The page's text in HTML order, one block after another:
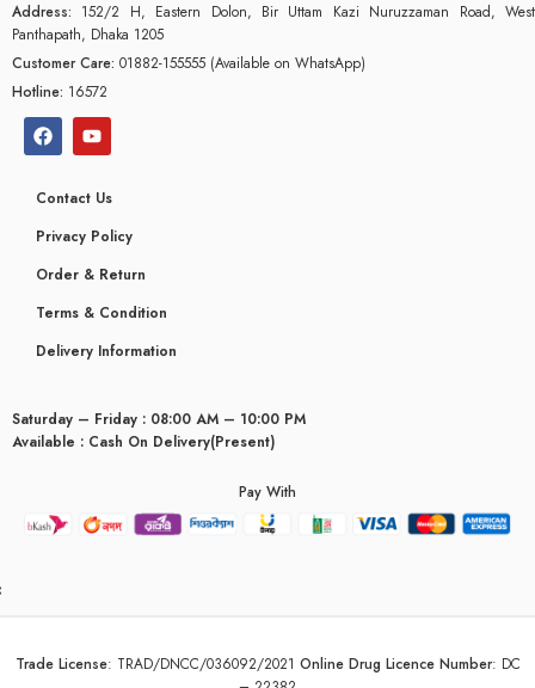
Address: 152/2 H, Eastern Dolon, Bir Uttam Kazi Nuruzzaman Road, West
Panthapath, Dhaka 1205
Customer Care: 01882-155555 (Available on WhatsApp)
Hotline: 16572
Contact Us
Privacy Policy
Order & Return
Terms & Condition
Delivery Information
Saturday – Friday : 08:00 AM – 10:00 PM
Available : Cash On Delivery(Present)
Pay With
Trade License: TRAD/DNCC/036092/2021 Online Drug Licence Number: DC